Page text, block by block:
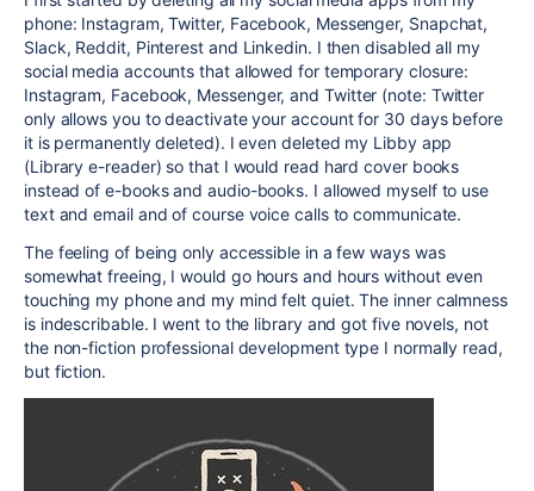
phone: Instagram, Twitter, Facebook, Messenger, Snapchat,
Slack, Reddit, Pinterest and Linkedin. I then disabled all my
social media accounts that allowed for temporary closure:
Instagram, Facebook, Messenger, and Twitter (note: Twitter
only allows you to deactivate your account for 30 days before
it is permanently deleted). I even deleted my Libby app
(Library e-reader) so that I would read hard cover books
instead of e-books and audio-books. I allowed myself to use
text and email and of course voice calls to communicate.
The feeling of being only accessible in a few ways was
somewhat freeing, I would go hours and hours without even
touching my phone and my mind felt quiet. The inner calmness
is indescribable. I went to the library and got five novels, not
the non-fiction professional development type I normally read,
but fiction.